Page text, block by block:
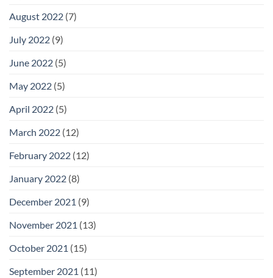
August 2022 (7)
July 2022 (9)
June 2022 (5)
May 2022 (5)
April 2022 (5)
March 2022 (12)
February 2022 (12)
January 2022 (8)
December 2021 (9)
November 2021 (13)
October 2021 (15)
September 2021 (11)